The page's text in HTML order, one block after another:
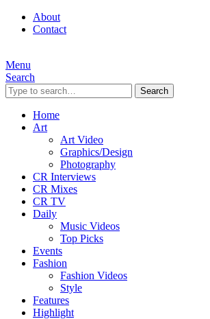
About
Contact
Menu
Search
Search
Home
Art
Art Video
Graphics/Design
Photography
CR Interviews
CR Mixes
CR TV
Daily
Music Videos
Top Picks
Events
Fashion
Fashion Videos
Style
Features
Highlight